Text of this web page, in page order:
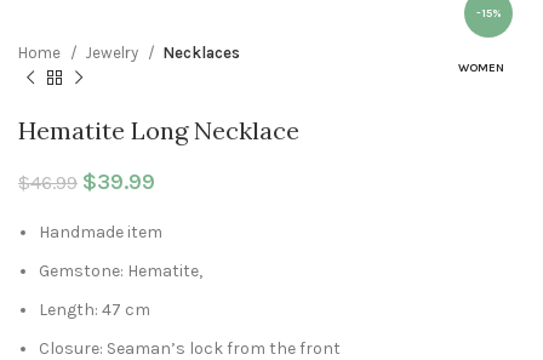
-15%
WOMEN
Home Jewelry Necklaces
Hematite Long Necklace
$46.99 Original price was: $46.99.
$39.99
Handmade item
Gemstone: Hematite,
Length: 47 cm
Closure: Seaman’s lock from the front